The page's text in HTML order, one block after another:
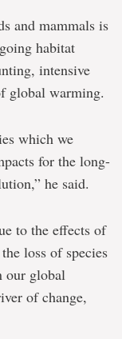
and mammals is
habitat
intensive
global warming.
which we
for the long-
he said.
to the effects of
loss of species
our global
of change,